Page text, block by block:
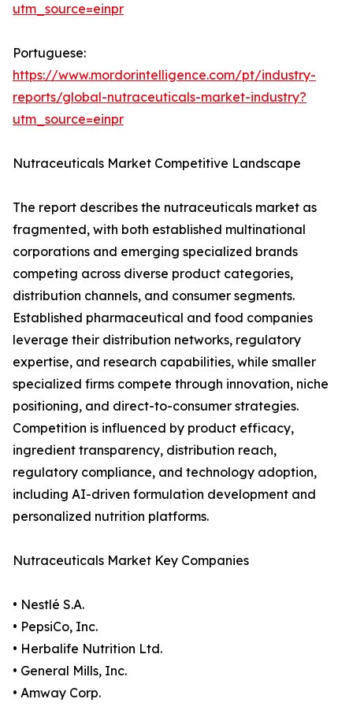
utm_source=einpr
Portuguese:
https://www.mordorintelligence.com/pt/industry-
reports/global-nutraceuticals-market-industry?
utm_source=einpr
Nutraceuticals Market Competitive Landscape
The report describes the nutraceuticals market as
fragmented, with both established multinational
corporations and emerging specialized brands
competing across diverse product categories,
distribution channels, and consumer segments.
Established pharmaceutical and food companies
leverage their distribution networks, regulatory
expertise, and research capabilities, while smaller
specialized firms compete through innovation, niche
positioning, and direct-to-consumer strategies.
Competition is influenced by product efficacy,
ingredient transparency, distribution reach,
regulatory compliance, and technology adoption,
including AI-driven formulation development and
personalized nutrition platforms.
Nutraceuticals Market Key Companies
• Nestlé S.A.
• PepsiCo, Inc.
• Herbalife Nutrition Ltd.
• General Mills, Inc.
• Amway Corp.